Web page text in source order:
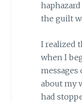
the guilt
I realized
when I
messages
about my
had